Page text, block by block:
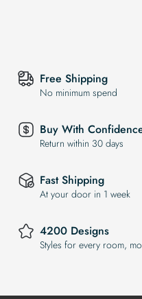
Free Shipping
No minimum spend
Buy With
Return within 30 days
Fast Shipping
At your door in 1 week
4200 Designs
Styles for every room,